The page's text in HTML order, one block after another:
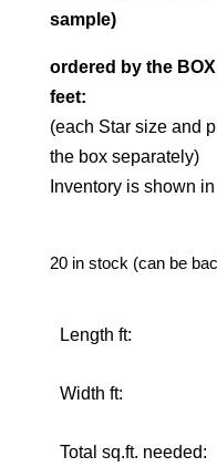
sample)
ordered by the
feet:
(each Star size and
the box separately)
Inventory is shown
20 in stock (can be
Length ft:
Width ft:
Total sq.ft. needed: